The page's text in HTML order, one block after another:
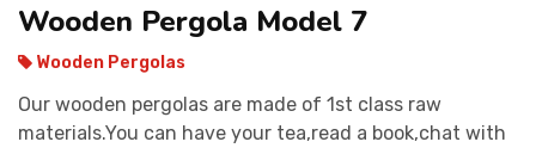
Wooden Pergola Model 7
Wooden Pergolas
Our wooden pergolas are made of 1st class raw
materials.You can have your tea,read a book,chat with